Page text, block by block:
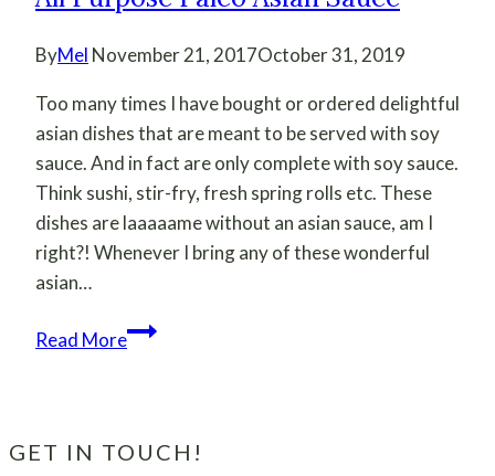
ByMel November 21, 2017October 31, 2019
Too many times I have bought or ordered delightful
asian dishes that are meant to be served with soy
sauce. And in fact are only complete with soy sauce.
Think sushi, stir-fry, fresh spring rolls etc. These
dishes are laaaaame without an asian sauce, am I
right?! Whenever I bring any of these wonderful
asian…
Read MoreAll
Sauce
GET IN TOUCH!